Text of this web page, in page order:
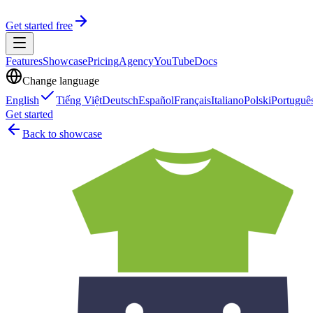
Get started free
FeaturesShowcasePricingAgencyYouTubeDocs
Change language
English
Tiếng ViệtDeutschEspañolFrançaisItalianoPolski
Get started
Back to showcase